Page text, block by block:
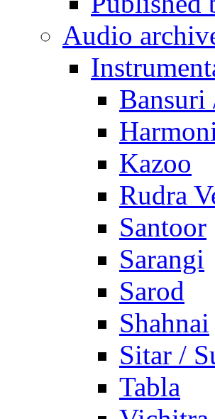
Audio
Bansuri
Kazoo
Rudra
Santoor
Sarangi
Sarod
Shahnai
Sitar /
Tabla